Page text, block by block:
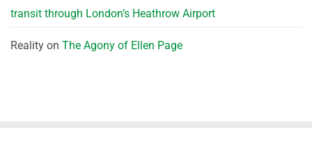
transit through London’s Heathrow Airport
Reality on The Agony of Ellen Page